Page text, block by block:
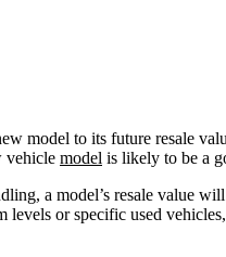
model to its future resale
vehicle model is likely to be a
a model’s resale value
or specific used